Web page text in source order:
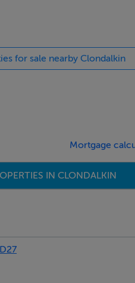
for sale nearby Clondalkin
Mortgage
IN CLONDALKIN